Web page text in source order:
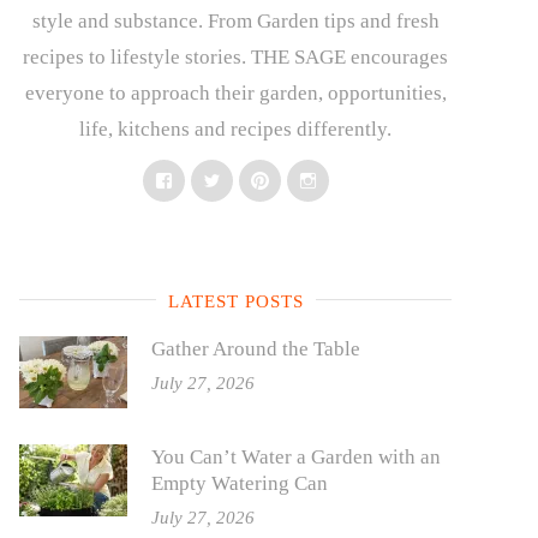
style and substance. From Garden tips and fresh
recipes to lifestyle stories. THE SAGE encourages
everyone to approach their garden, opportunities,
life, kitchens and recipes differently.
FacebookTwitterPinterestInstagram
LATEST POSTS
Gather Around the Table
July 27, 2026
You Can’t Water a Garden with an
Empty Watering Can
July 27, 2026